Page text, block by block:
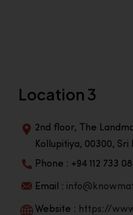
Location 3
2nd floor, The
Kollupitiya, 00300, Sri
Phone : +94 112 733
Email :
Website : https://